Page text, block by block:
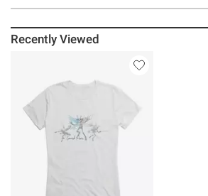
Recently Viewed